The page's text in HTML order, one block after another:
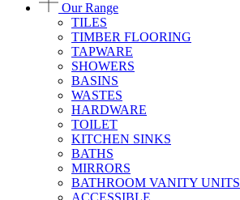
Our Range
TILES
TIMBER FLOORING
TAPWARE
SHOWERS
BASINS
WASTES
HARDWARE
TOILET
KITCHEN SINKS
BATHS
MIRRORS
BATHROOM VANITY UNITS
ACCESSIBLE